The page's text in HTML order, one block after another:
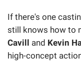
If there's one
still knows how to
Cavill and Kevin
high-concept